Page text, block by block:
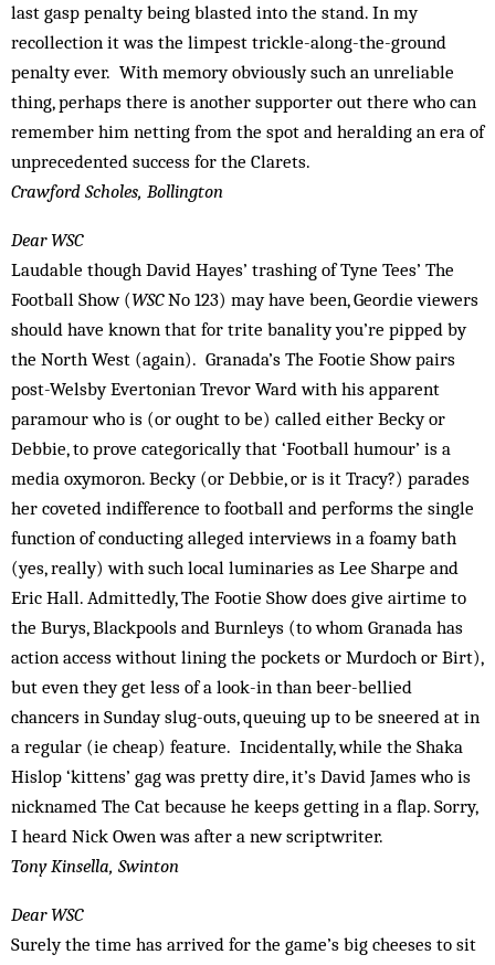
last gasp penalty being blasted into the stand. In my
recollection it was the limpest trickle-along-the-ground
penalty ever. With memory obviously such an unreliable
thing, perhaps there is another supporter out there who can
remember him netting from the spot and heralding an era of
unprecedented success for the Clarets.
Crawford Scholes, Bollington
Dear WSC
Laudable though David Hayes’ trashing of Tyne Tees’ The
Football Show (WSCNo 123) may have been, Geordie viewers
should have known that for trite banality you’re pipped by
the North West (again). Granada’s The Footie Show pairs
post-Welsby Evertonian Trevor Ward with his apparent
paramour who is (or ought to be) called either Becky or
Debbie, to prove categorically that ‘Football humour’ is a
media oxymoron. Becky (or Debbie, or is it Tracy?) parades
her coveted indifference to football and performs the single
function of conducting alleged interviews in a foamy bath
(yes, really) with such local luminaries as Lee Sharpe and
Eric Hall. Admittedly, The Footie Show does give airtime to
the Burys, Blackpools and Burnleys (to whom Granada has
action access without lining the pockets or Murdoch or Birt),
but even they get less of a look-in than beer-bellied
chancers in Sunday slug-outs, queuing up to be sneered at in
a regular (ie cheap) feature. Incidentally, while the Shaka
Hislop ‘kittens’ gag was pretty dire, it’s David James who is
nicknamed The Cat because he keeps getting in a flap. Sorry,
I heard Nick Owen was after a new scriptwriter.
Tony Kinsella, Swinton
Dear WSC
Surely the time has arrived for the game’s big cheeses to sit